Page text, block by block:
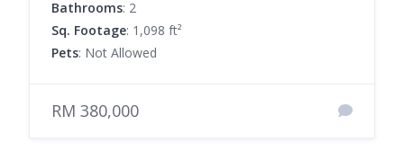
Bathrooms: 2
Sq. Footage: 1,098 ft²
Pets: Not Allowed
RM 380,000